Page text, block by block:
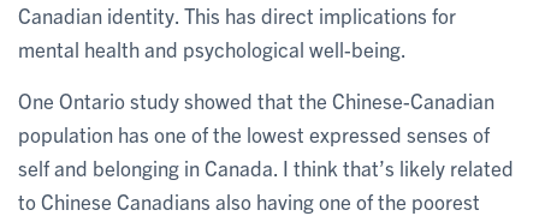
Canadian identity. This has direct implications for
mental health and psychological well-being.
One Ontario study showed that the Chinese-Canadian
population has one of the lowest expressed senses of
self and belonging in Canada. I think that’s likely related
to Chinese Canadians also having one of the poorest